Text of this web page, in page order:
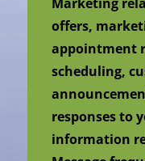
offers,
appointment
scheduling,
responses to
information